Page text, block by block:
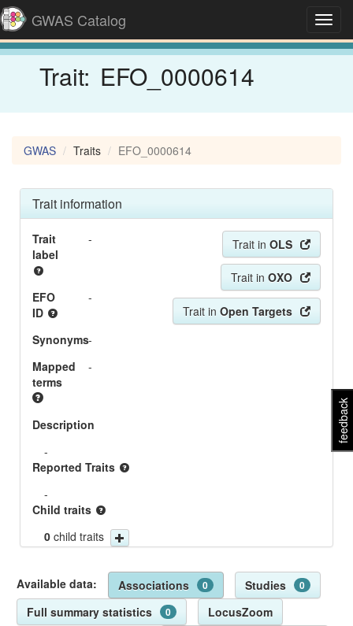
GWAS Catalog
feedback
Trait: EFO_0000614
GWAS Traits EFO_0000614
Trait information
Trait
label
-
EFO
ID
-
Synonyms-
Mapped
terms
-
Trait in OLS
Trait in OXO
Trait in Open Targets
Description
-
Reported Traits
-
Child traits
0 child traits
Available data: Associations 0 Studies 0
Full summary statistics 0
LocusZoom